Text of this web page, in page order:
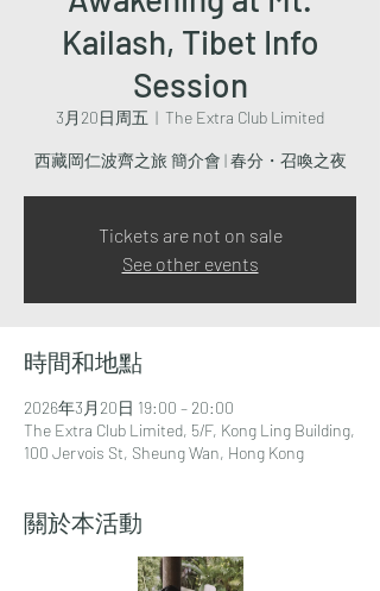
Kailash, Tibet Info
Session
3月20日周五
  |
The Extra Club Limited
西藏岡仁波齊之旅 簡介會 | 春分・召喚之夜
Tickets are not on sale
See other events
時間和地點
2026年3月20日 19:00 – 20:00
The Extra Club Limited, 5/F, Kong Ling Building,
100 Jervois St, Sheung Wan, Hong Kong
關於本活動